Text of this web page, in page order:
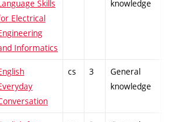
Skills
Electrical
Informatics
knowledge
cs 3
General
knowledge